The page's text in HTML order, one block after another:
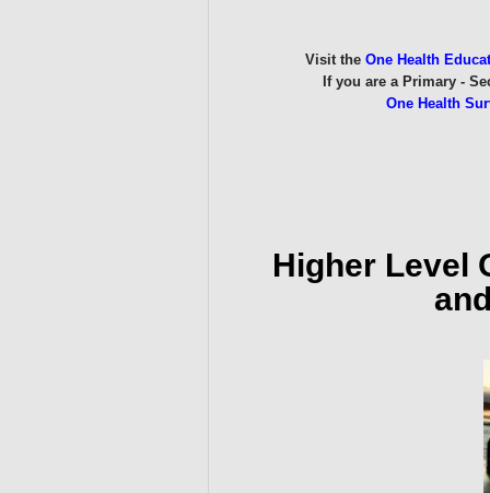
Visit the One Health
If you are a Primary -
One Health
Higher Level